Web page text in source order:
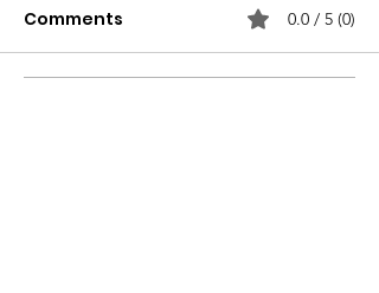
Comments 0.0 / 5 (0)